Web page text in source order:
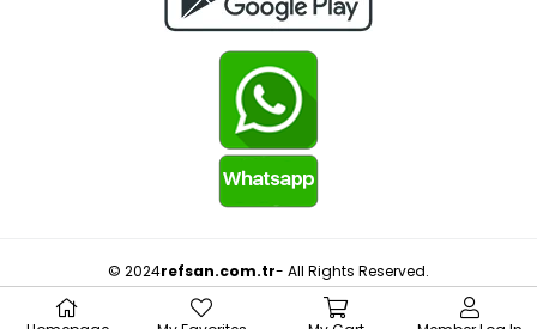
© 2024refsan.com.tr- All Rights Reserved.